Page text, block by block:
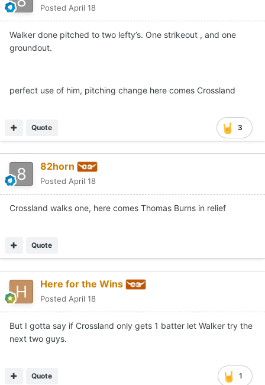
Posted April 18
Walker done pitched to two lefty’s. One strikeout , and one
groundout.
perfect use of him, pitching change here comes Crossland
3
Quote
82horn
Posted April 18
Crossland walks one, here comes Thomas Burns in relief
Quote
Here for the Wins
Posted April 18
But I gotta say if Crossland only gets 1 batter let Walker try the
next two guys.
1
Quote